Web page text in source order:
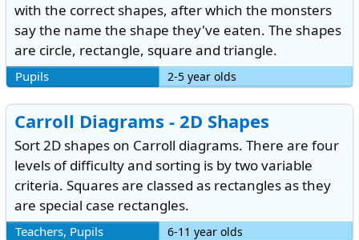
with the correct shapes, after which the monsters
say the name the shape they've eaten. The shapes
are circle, rectangle, square and triangle.
2-5 year olds
Pupils
Carroll Diagrams - 2D Shapes
Sort 2D shapes on Carroll diagrams. There are four
levels of difficulty and sorting is by two variable
criteria. Squares are classed as rectangles as they
are special case rectangles.
6-11 year olds
Teachers, Pupils